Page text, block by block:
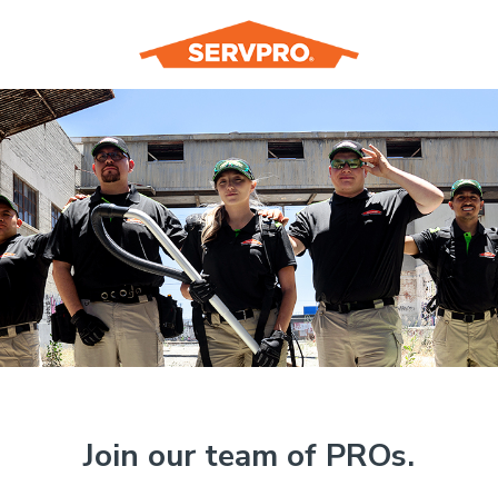
Join our team of PROs.